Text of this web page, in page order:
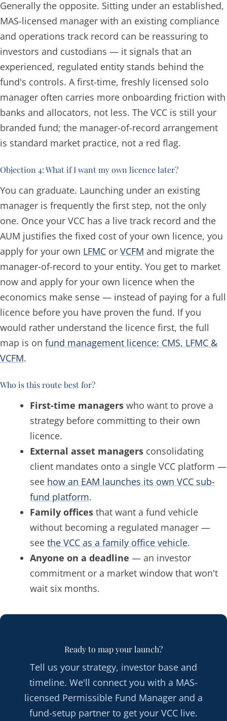
Generally the opposite. Sitting under an established,
MAS-licensed manager with an existing compliance
and operations track record can be reassuring to
investors and custodians — it signals that an
experienced, regulated entity stands behind the
fund's controls. A first-time, freshly licensed solo
manager often carries more onboarding friction with
banks and allocators, not less. The VCC is still your
branded fund; the manager-of-record arrangement
is standard market practice, not a red flag.
Objection 4: What if I want my own licence later?
You can graduate. Launching under an existing
manager is frequently the first step, not the only
one. Once your VCC has a live track record and the
AUM justifies the fixed cost of your own licence, you
apply for your own LFMC or VCFM and migrate the
manager-of-record to your entity. You get to market
now and apply for your own licence when the
economics make sense — instead of paying for a full
licence before you have proven the fund. If you
would rather understand the licence first, the full
map is on fund management licence: CMS, LFMC &
VCFM.
Who is this route best for?
First-time managers who want to prove a
strategy before committing to their own
licence.
External asset managers consolidating
client mandates onto a single VCC platform —
see how an EAM launches its own VCC sub-
fund platform.
Family offices that want a fund vehicle
without becoming a regulated manager —
seethe VCC as a family office vehicle.
Anyone on a deadline — an investor
commitment or a market window that won't
wait six months.
Ready to map your launch?
Tell us your strategy, investor base and
timeline. We'll connect you with a MAS-
licensed Permissible Fund Manager and a
fund-setup partner to get your VCC live.